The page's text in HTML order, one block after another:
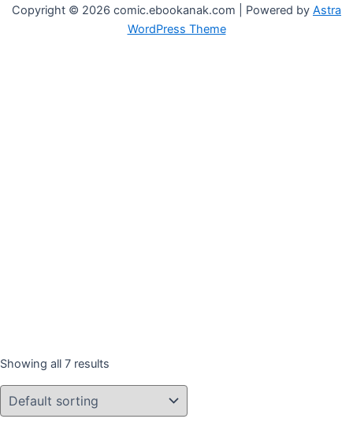
Showing all 7 results
Copyright © 2026 comic.ebookanak.com | Powered by Astra
WordPress Theme